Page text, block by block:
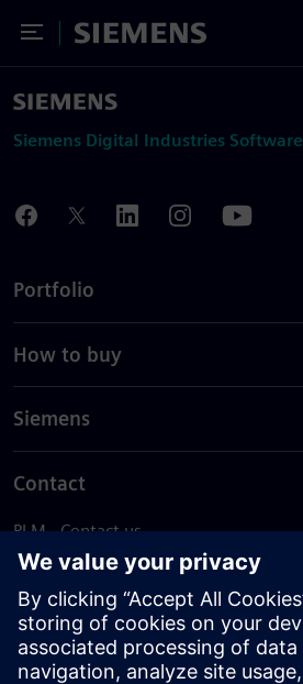
Toggle Menu
Siemens
Siemens Digital Industries Software
Portfolio
How to buy
Siemens
Contact
PLM - Contact us
EDA - Contact us
Worldwide offices
Support Center